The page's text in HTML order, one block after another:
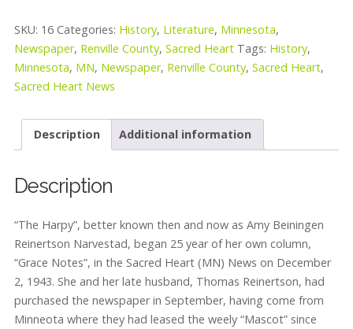
SKU: 16 Categories: History, Literature, Minnesota,
Newspaper, Renville County, Sacred Heart Tags: History,
Minnesota, MN, Newspaper, Renville County, Sacred Heart,
Sacred Heart News
Description Additional information
Description
“The Harpy”, better known then and now as Amy Beiningen
Reinertson Narvestad, began 25 year of her own column,
“Grace Notes”, in the Sacred Heart (MN) News on December
2, 1943. She and her late husband, Thomas Reinertson, had
purchased the newspaper in September, having come from
Minneota where they had leased the weely “Mascot” since